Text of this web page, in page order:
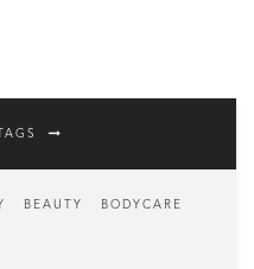
BEAUTY BODYCARE